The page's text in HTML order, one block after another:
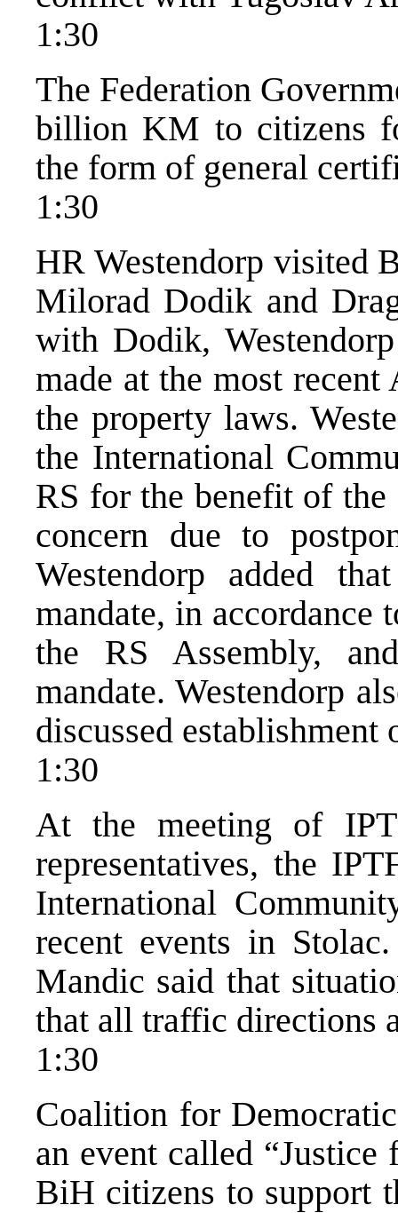
1:30
The Federation
billion KM to citizens
the form of general
1:30
HR Westendorp visited
Milorad Dodik and
with Dodik,
made at the most
the property laws.
the International
RS for the benefit of the
concern due to
Westendorp added
mandate, in accordance
the RS Assembly,
mandate. Westendorp
discussed
1:30
At the meeting of
representatives, the
International
recent events in
Mandic said that
that all traffic directions
1:30
Coalition for
an event called
BiH citizens to support